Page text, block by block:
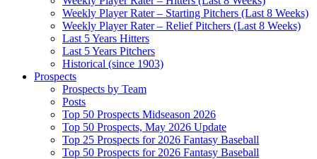
Weekly Player Rater – Starting Pitchers (Last 8 Weeks)
Weekly Player Rater – Relief Pitchers (Last 8 Weeks)
Last 5 Years Hitters
Last 5 Years Pitchers
Historical (since 1903)
Prospects
Prospects by Team
Posts
Top 50 Prospects Midseason 2026
Top 50 Prospects, May 2026 Update
Top 25 Prospects for 2026 Fantasy Baseball
Top 50 Prospects for 2026 Fantasy Baseball